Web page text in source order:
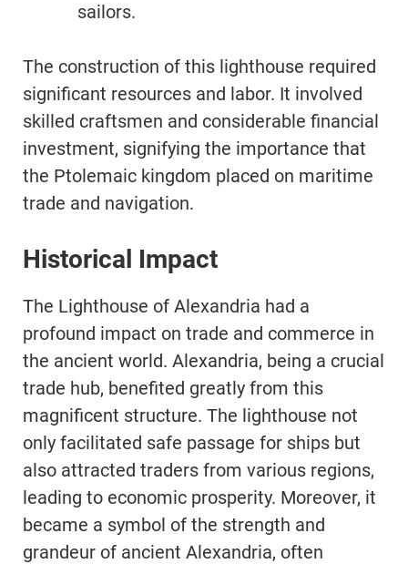
sailors.
The construction of this lighthouse required
significant resources and labor. It involved
skilled craftsmen and considerable financial
investment, signifying the importance that
the Ptolemaic kingdom placed on maritime
trade and navigation.
Historical Impact
The Lighthouse of Alexandria had a
profound impact on trade and commerce in
the ancient world. Alexandria, being a crucial
trade hub, benefited greatly from this
magnificent structure. The lighthouse not
only facilitated safe passage for ships but
also attracted traders from various regions,
leading to economic prosperity. Moreover, it
became a symbol of the strength and
grandeur of ancient Alexandria, often